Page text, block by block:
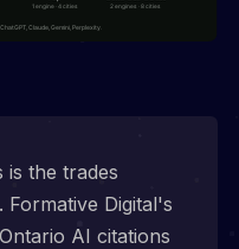
is the trades
Digital's
AI citations